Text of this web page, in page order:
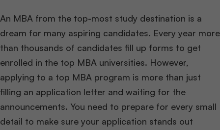
An MBA from the top-most study destination is a
dream for many aspiring candidates. Every year more
than thousands of candidates fill up forms to get
enrolled in the top MBA universities. However,
applying to a top MBA program is more than just
filling an application letter and waiting for the
announcements. You need to prepare for every small
detail to make sure your application stands out